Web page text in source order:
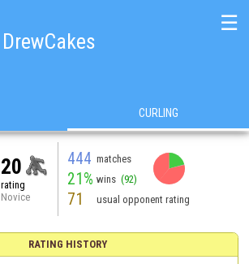
DrewCakes
☰
CURLING
20
rating
Novice
444 matches
21% wins (92)
71 usual opponent rating
RATING HISTORY